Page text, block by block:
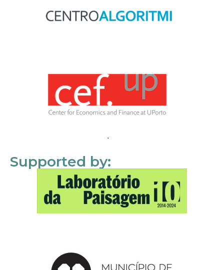
Supported by: